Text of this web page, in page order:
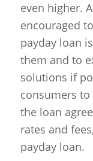
even higher.
encouraged
payday loan
them and to
solutions if
consumers
the loan
rates and
payday loan.